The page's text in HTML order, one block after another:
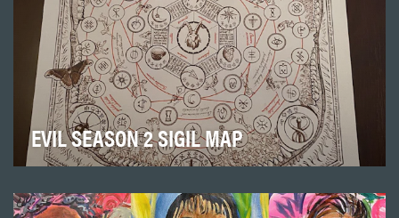
EVIL SEASON 2 SIGIL MAP
“Evil” focuses on a skeptical female psychologis…